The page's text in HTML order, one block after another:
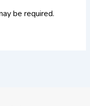
be required.